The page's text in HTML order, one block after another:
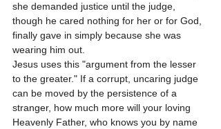
she demanded justice until the judge,
though he cared nothing for her or for God,
finally gave in simply because she was
wearing him out.
Jesus uses this "argument from the lesser
to the greater." If a corrupt, uncaring judge
can be moved by the persistence of a
stranger, how much more will your loving
Heavenly Father, who knows you by name